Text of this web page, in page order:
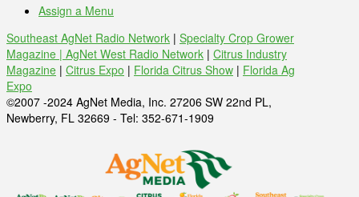
Assign a Menu
Southeast AgNet Radio Network | Specialty Crop Grower
Magazine | AgNet West Radio Network | Citrus Industry
Magazine | Citrus Expo | Florida Citrus Show | Florida Ag
Expo
©2007 -2024 AgNet Media, Inc. 27206 SW 22nd PL,
Newberry, FL 32669 - Tel: 352-671-1909